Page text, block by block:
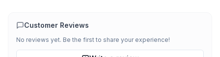
Customer Reviews
No reviews yet. Be the first to share your experience!